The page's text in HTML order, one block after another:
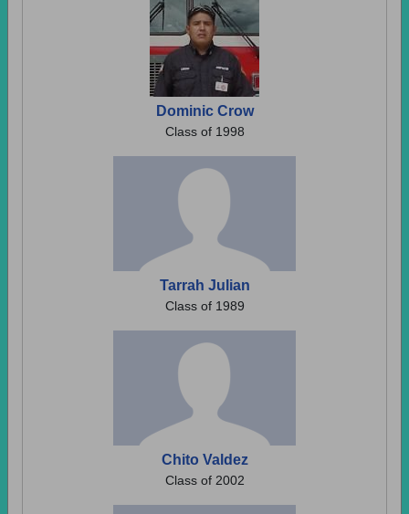
Dominic Crow
Class of 1998
Tarrah Julian
Class of 1989
Chito Valdez
Class of 2002